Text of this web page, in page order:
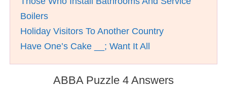
Boilers
Holiday Visitors To Another Country
Have One’s Cake __; Want It All
ABBA Puzzle 4 Answers